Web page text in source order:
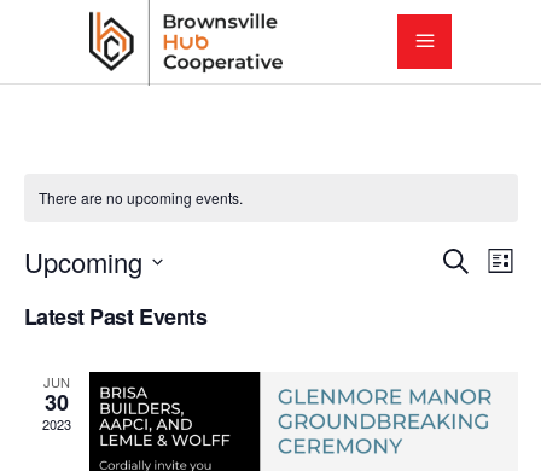
There are no upcoming events.
E
e
Search
E
List
Upcoming
date.
Latest Past Events
JUN
30
2023